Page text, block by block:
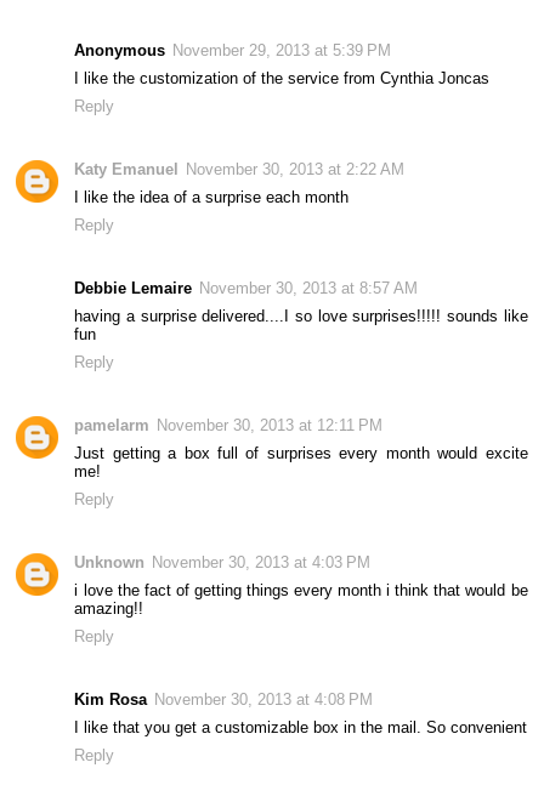
Anonymous November 29, 2013 at 5:39 PM
I like the customization of the service from Cynthia Joncas
Reply
Katy Emanuel
November 30, 2013 at 2:22 AM
I like the idea of a surprise each month
Reply
Debbie Lemaire November 30, 2013 at 8:57 AM
having a surprise delivered....I so love surprises!!!!! sounds like
fun
Reply
pamelarm November 30, 2013 at 12:11 PM
Just getting a box full of surprises every month would excite
me!
Reply
Unknown November 30, 2013 at 4:03 PM
i love the fact of getting things every month i think that would be
amazing!!
Reply
Kim Rosa November 30, 2013 at 4:08 PM
I like that you get a customizable box in the mail. So convenient
Reply